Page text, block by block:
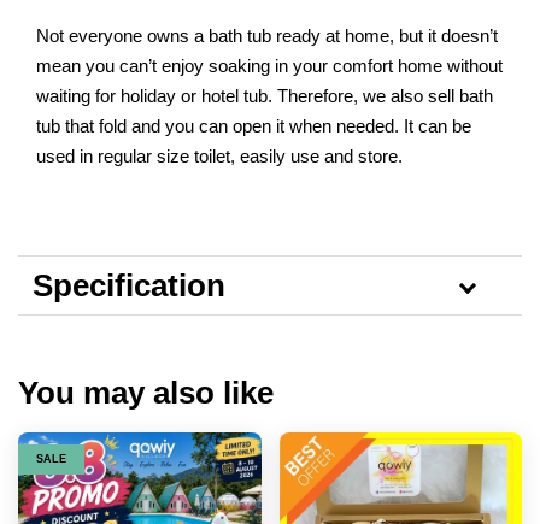
Not everyone owns a bath tub ready at home, but it doesn’t
mean you can’t enjoy soaking in your comfort home without
waiting for holiday or hotel tub. Therefore, we also sell bath
tub that fold and you can open it when needed. It can be
used in regular size toilet, easily use and store.
Specification
You may also like
SALE